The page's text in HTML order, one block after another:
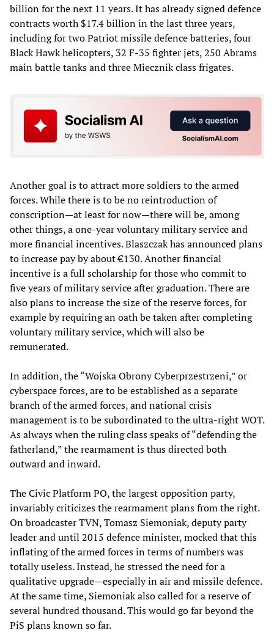
billion for the next 11 years. It has already signed defence
contracts worth $17.4 billion in the last three years,
including for two Patriot missile defence batteries, four
Black Hawk helicopters, 32 F-35 fighter jets, 250 Abrams
main battle tanks and three Miecznik class frigates.
Another goal is to attract more soldiers to the armed
forces. While there is to be no reintroduction of
conscription—at least for now—there will be, among
other things, a one-year voluntary military service and
more financial incentives. Blaszczak has announced plans
to increase pay by about €130. Another financial
incentive is a full scholarship for those who commit to
five years of military service after graduation. There are
also plans to increase the size of the reserve forces, for
example by requiring an oath be taken after completing
voluntary military service, which will also be
remunerated.
In addition, the “Wojska Obrony Cyberprzestrzeni,” or
cyberspace forces, are to be established as a separate
branch of the armed forces, and national crisis
management is to be subordinated to the ultra-right WOT.
As always when the ruling class speaks of “defending the
fatherland,” the rearmament is thus directed both
outward and inward.
The Civic Platform PO, the largest opposition party,
invariably criticizes the rearmament plans from the right.
On broadcaster TVN, Tomasz Siemoniak, deputy party
leader and until 2015 defence minister, mocked that this
inflating of the armed forces in terms of numbers was
totally useless. Instead, he stressed the need for a
qualitative upgrade—especially in air and missile defence.
At the same time, Siemoniak also called for a reserve of
several hundred thousand. This would go far beyond the
PiS plans known so far.